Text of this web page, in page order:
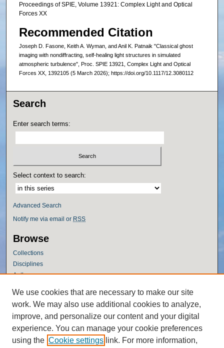
Proceedings of SPIE, Volume 13921: Complex Light and Optical
Forces XX
Recommended Citation
Joseph D. Fasone, Keith A. Wyman, and Anil K. Patnaik "Classical ghost
imaging with nondiffracting, self-healing light structures in simulated
atmospheric turbulence", Proc. SPIE 13921, Complex Light and Optical
Forces XX, 1392105 (5 March 2026); https://doi.org/10.1117/12.3080112
Search
Enter search terms:
Select context to search:
Advanced Search
Notify me via email or RSS
Browse
Collections
Disciplines
Authors
Author Corner
Author FAQ
Policies
Submission Guidelines
Submit Research
We use cookies that are necessary to make our site
work. We may also use additional cookies to analyze,
improve, and personalize our content and your digital
experience. You can manage your cookie preferences
using the Cookie settings link. For more information,